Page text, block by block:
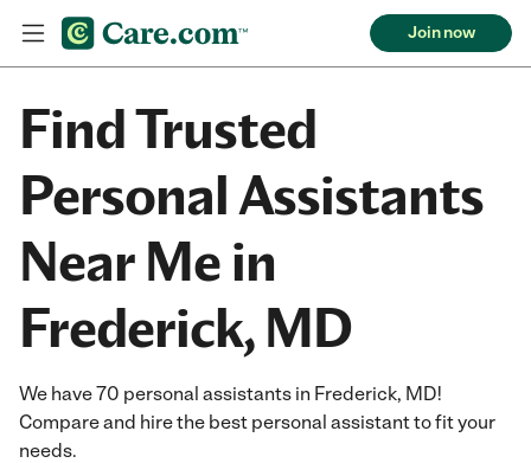
Join now
Find Trusted
Personal Assistants
Near Me in
Frederick, MD
We have 70 personal assistants in Frederick, MD!
Compare and hire the best personal assistant to fit your
needs.